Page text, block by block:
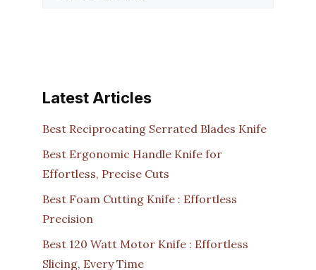
Latest Articles
Best Reciprocating Serrated Blades Knife
Best Ergonomic Handle Knife for
Effortless, Precise Cuts
Best Foam Cutting Knife : Effortless
Precision
Best 120 Watt Motor Knife : Effortless
Slicing, Every Time